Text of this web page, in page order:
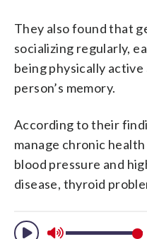
They also found that
socializing regularly,
being physically
person’s memory.
According to their
manage chronic
blood pressure and
disease, thyroid